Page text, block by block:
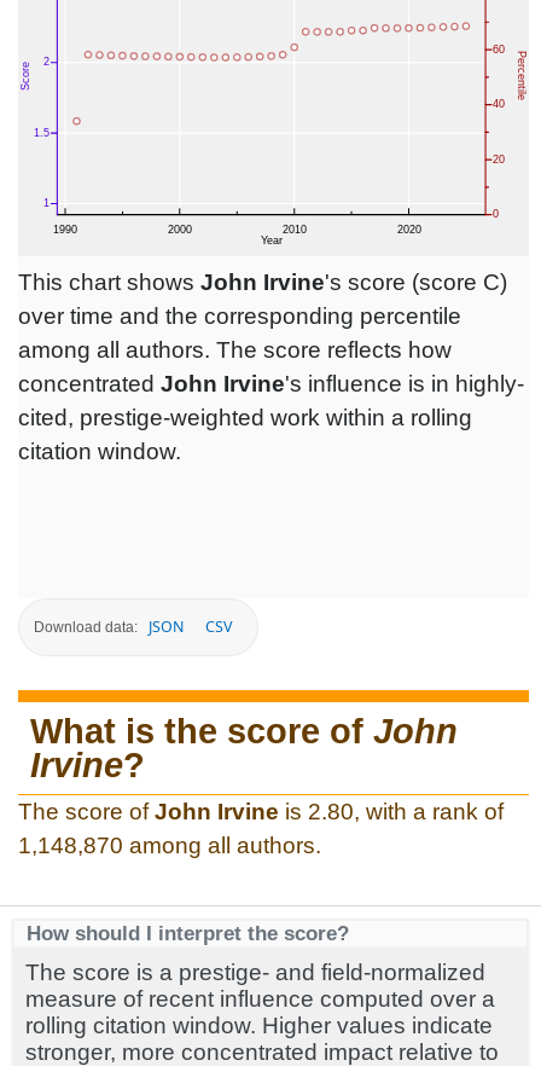
This chart shows John Irvine's score (score C)
over time and the corresponding percentile
among all authors. The score reflects how
concentrated John Irvine's influence is in highly-
cited, prestige-weighted work within a rolling
citation window.
Download data: JSON CSV
What is the score of John
Irvine?
The score ofJohn Irvine is 2.80, with a rank of
1,148,870 among all authors.
How should I interpret the score?
The score is a prestige- and field-normalized
measure of recent influence computed over a
rolling citation window. Higher values indicate
stronger, more concentrated impact relative to